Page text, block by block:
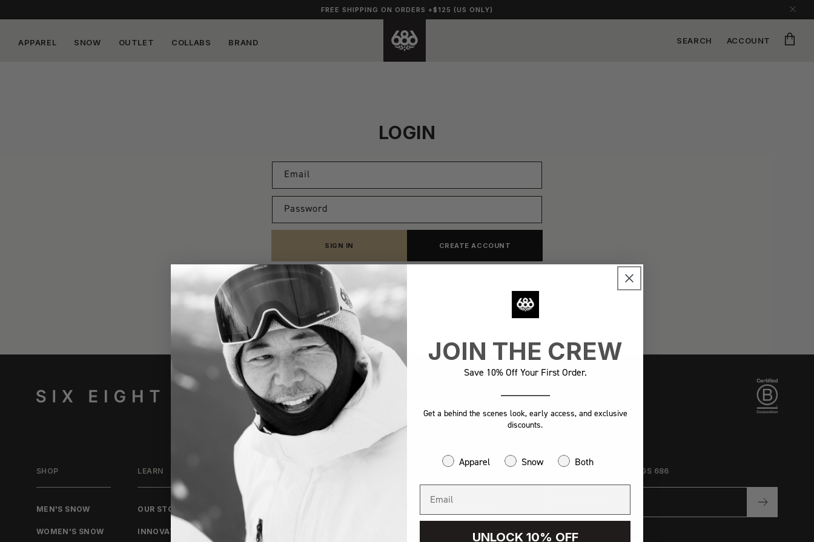
FREE SHIPPING ON ORDERS +$125 (US ONLY)
APPAREL SNOW OUTLET COLLABS BRAND SEARCH ACCOUNT Cart
LOGIN
Email
Password
SIGN IN CREATE ACCOUNT
SUBSCRIBE TO ALL THINGS 686
SHOP
MEN'S SNOW
WOMEN'S SNOW
LEARN
OUR STORY
INNOVATION
ALL POSTS
STORIES FACEBOOK
JOIN THE CREW
Save 10% Off Your First Order.
Get a behind the scenes look, early access, and exclusive
discounts.
Apparel Snow Both
UNLOCK 10% OFF